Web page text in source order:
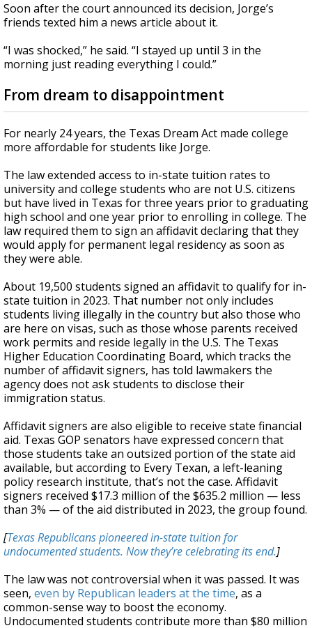
Soon after the court announced its decision, Jorge’s
friends texted him a news article about it.
“I was shocked,” he said. “I stayed up until 3 in the
morning just reading everything I could.”
From dream to disappointment
For nearly 24 years, the Texas Dream Act made college
more affordable for students like Jorge.
The law extended access to in-state tuition rates to
university and college students who are not U.S. citizens
but have lived in Texas for three years prior to graduating
high school and one year prior to enrolling in college. The
law required them to sign an affidavit declaring that they
would apply for permanent legal residency as soon as
they were able.
About 19,500 students signed an affidavit to qualify for in-
state tuition in 2023. That number not only includes
students living illegally in the country but also those who
are here on visas, such as those whose parents received
work permits and reside legally in the U.S. The Texas
Higher Education Coordinating Board, which tracks the
number of affidavit signers, has told lawmakers the
agency does not ask students to disclose their
immigration status.
Affidavit signers are also eligible to receive state financial
aid. Texas GOP senators have expressed concern that
those students take an outsized portion of the state aid
available, but according to Every Texan, a left-leaning
policy research institute, that’s not the case. Affidavit
signers received $17.3 million of the $635.2 million — less
than 3% — of the aid distributed in 2023, the group found.
[Texas Republicans pioneered in-state tuition for
undocumented students. Now they’re celebrating its end.]
The law was not controversial when it was passed. It was
seen, even by Republican leaders at the time, as a
common-sense way to boost the economy.
Undocumented students contribute more than $80 million